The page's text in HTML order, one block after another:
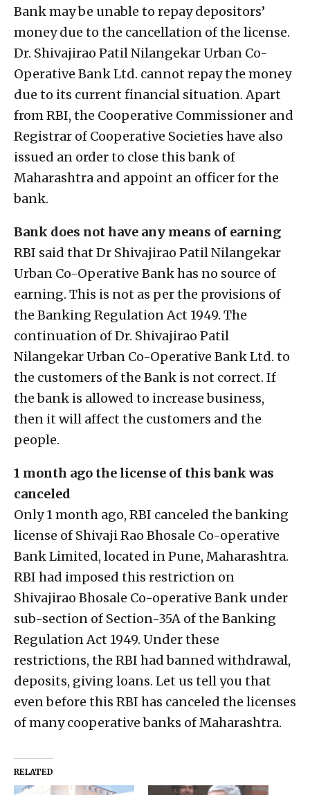
Bank may be unable to repay depositors’
money due to the cancellation of the license.
Dr. Shivajirao Patil Nilangekar Urban Co-
Operative Bank Ltd. cannot repay the money
due to its current financial situation. Apart
from RBI, the Cooperative Commissioner and
Registrar of Cooperative Societies have also
issued an order to close this bank of
Maharashtra and appoint an officer for the
bank.
Bank does not have any means of earning
RBI said that Dr Shivajirao Patil Nilangekar
Urban Co-Operative Bank has no source of
earning. This is not as per the provisions of
the Banking Regulation Act 1949. The
continuation of Dr. Shivajirao Patil
Nilangekar Urban Co-Operative Bank Ltd. to
the customers of the Bank is not correct. If
the bank is allowed to increase business,
then it will affect the customers and the
people.
1 month ago the license of this bank was
canceled
Only 1 month ago, RBI canceled the banking
license of Shivaji Rao Bhosale Co-operative
Bank Limited, located in Pune, Maharashtra.
RBI had imposed this restriction on
Shivajirao Bhosale Co-operative Bank under
sub-section of Section-35A of the Banking
Regulation Act 1949. Under these
restrictions, the RBI had banned withdrawal,
deposits, giving loans. Let us tell you that
even before this RBI has canceled the licenses
of many cooperative banks of Maharashtra.
RELATED